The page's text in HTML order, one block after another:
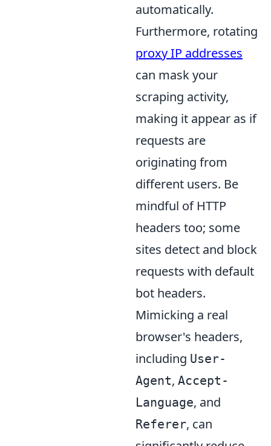
automatically.
Furthermore, rotating
proxy IP addresses
can mask your
scraping activity,
making it appear as if
requests are
originating from
different users. Be
mindful of HTTP
headers too; some
sites detect and block
requests with default
bot headers.
Mimicking a real
browser's headers,
including User-
Agent, Accept-
Language, and
Referer, can